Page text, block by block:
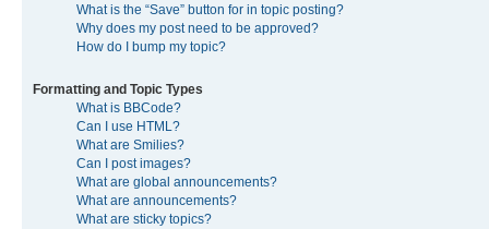
What is the “Save” button for in topic posting?
Why does my post need to be approved?
How do I bump my topic?
Formatting and Topic Types
What is BBCode?
Can I use HTML?
What are Smilies?
Can I post images?
What are global announcements?
What are announcements?
What are sticky topics?